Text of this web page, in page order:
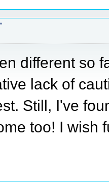
different so
lack of
Still, I've
too! I wish